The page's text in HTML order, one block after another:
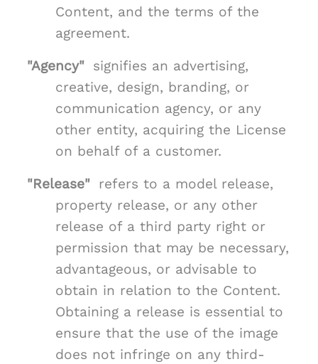
Content, and the terms of the
agreement.
"Agency" signifies an advertising,
creative, design, branding, or
communication agency, or any
other entity, acquiring the License
on behalf of a customer.
"Release" refers to a model release,
property release, or any other
release of a third party right or
permission that may be necessary,
advantageous, or advisable to
obtain in relation to the Content.
Obtaining a release is essential to
ensure that the use of the image
does not infringe on any third-